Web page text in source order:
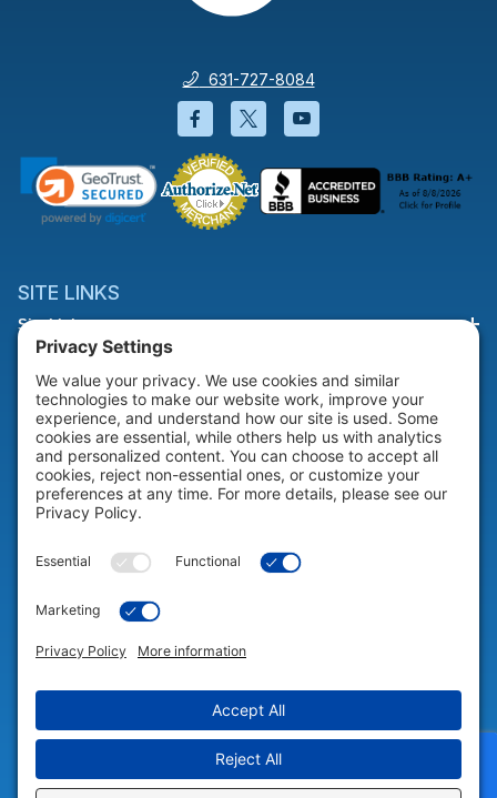
631-727-8084
Facebook will open in a new
Twitter will open in a
YouTube will open
SITE LINKS
Site Links
HELP & SUPPORT
Help & Support
COMPANY
© 2026 Portable Technology Solutions. All Rights Reserved |
Settings